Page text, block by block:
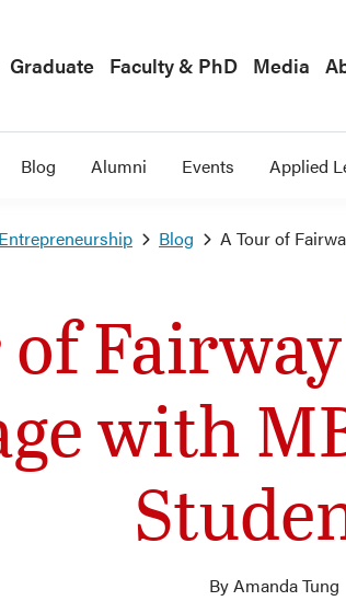
Graduate Faculty & PhD Media
Blog Alumni Events Applied
Blog A Tour of
with
By Amanda Tung